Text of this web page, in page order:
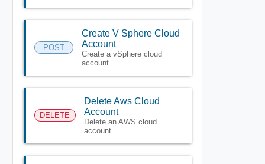
POST
Create V Sphere Cloud
Account
Create a vSphere cloud
account
DELETE
Delete Aws Cloud
Account
Delete an AWS cloud
account